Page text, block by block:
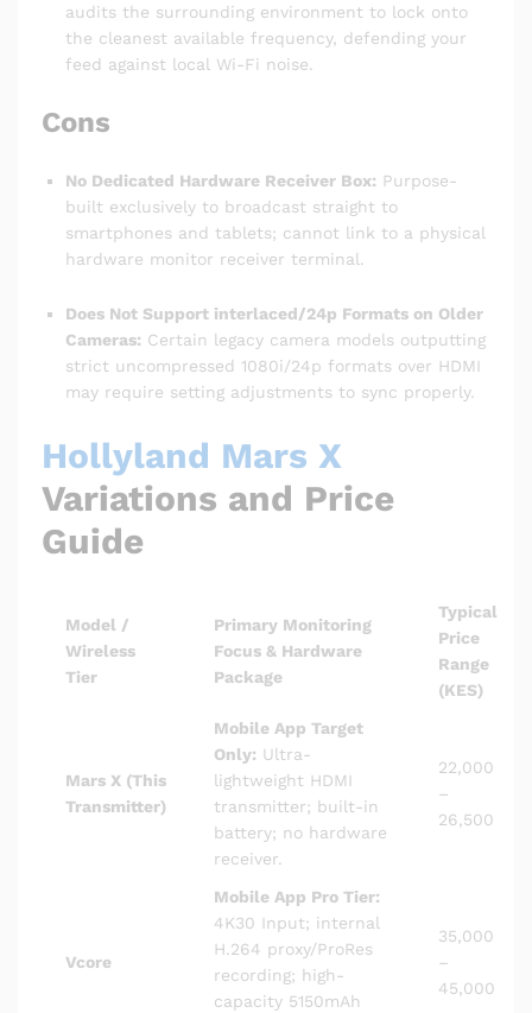
audits the surrounding environment to lock onto
the cleanest available frequency, defending your
feed against local Wi-Fi noise.
Cons
No Dedicated Hardware Receiver Box: Purpose-
built exclusively to broadcast straight to
smartphones and tablets; cannot link to a physical
hardware monitor receiver terminal.
Does Not Support interlaced/24p Formats on Older
Cameras: Certain legacy camera models outputting
strict uncompressed 1080i/24p formats over HDMI
may require setting adjustments to sync properly.
Hollyland Mars X
Variations and Price
Guide
Model /
Wireless
Tier
Primary Monitoring
Focus & Hardware
Package
Typical
Price
Range
(KES)
Mars X (This
Transmitter)
Mobile App Target
Only: Ultra-
lightweight HDMI
transmitter; built-in
battery; no hardware
receiver.
22,000
–
26,500
Vcore
Mobile App Pro Tier:
4K30 Input; internal
H.264 proxy/ProRes
recording; high-
capacity 5150mAh
35,000
–
45,000